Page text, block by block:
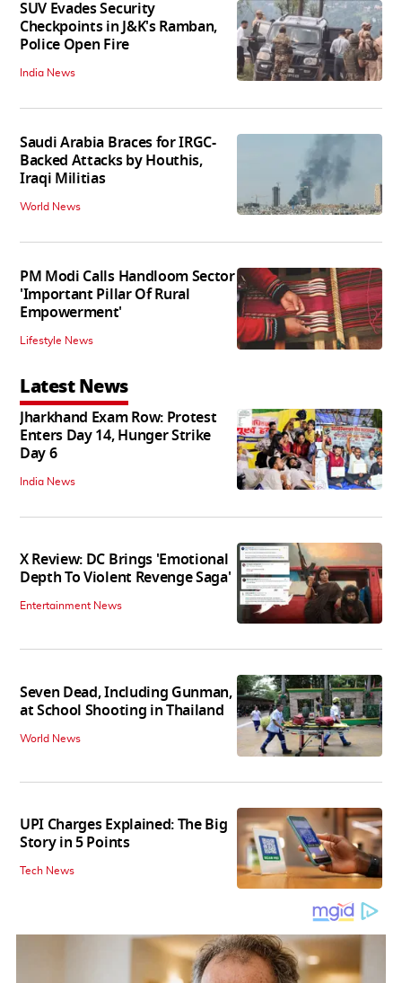
SUV Evades Security
Checkpoints in J&K's Ramban,
Police Open Fire
India News
Saudi Arabia Braces for IRGC-
Backed Attacks by Houthis,
Iraqi Militias
World News
PM Modi Calls Handloom Sector
'Important Pillar Of Rural
Empowerment'
Lifestyle News
Latest News
Jharkhand Exam Row: Protest
Enters Day 14, Hunger Strike
Day 6
India News
X Review: DC Brings 'Emotional
Depth To Violent Revenge Saga'
Entertainment News
Seven Dead, Including Gunman,
at School Shooting in Thailand
World News
UPI Charges Explained: The Big
Story in 5 Points
Tech News